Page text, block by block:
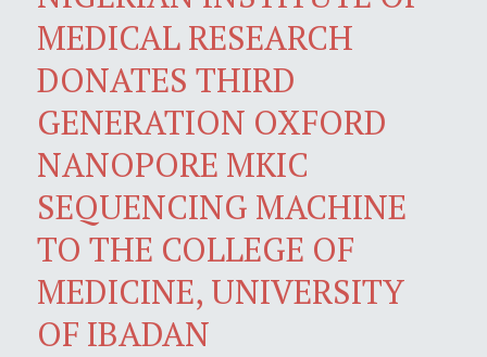
MEDICAL RESEARCH
DONATES THIRD
GENERATION OXFORD
NANOPORE MKIC
SEQUENCING MACHINE
TO THE COLLEGE OF
MEDICINE, UNIVERSITY
OF IBADAN